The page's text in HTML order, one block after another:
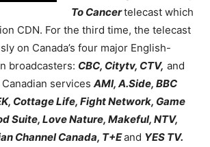
To Cancertelecast which
CDN. For the third time, the telecast
on Canada’s four major English-
broadcasters: CBC, Citytv, CTV, and
services AMI, A.Side, BBC
Cottage Life, Fight Network, Game
Suite, Love Nature, Makeful, NTV,
Channel Canada, T+Eand YES TV.